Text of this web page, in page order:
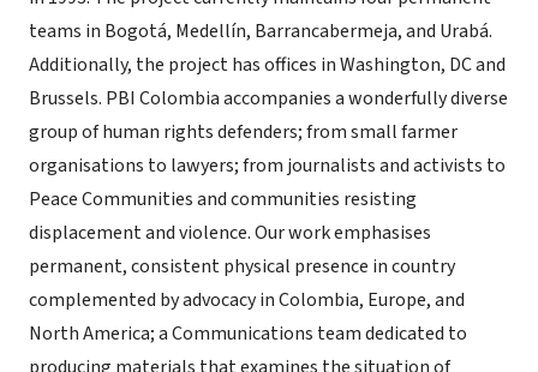
teams in Bogotá, Medellín, Barrancabermeja, and Urabá.
Additionally, the project has offices in Washington, DC and
Brussels. PBI Colombia accompanies a wonderfully diverse
group of human rights defenders; from small farmer
organisations to lawyers; from journalists and activists to
Peace Communities and communities resisting
displacement and violence. Our work emphasises
permanent, consistent physical presence in country
complemented by advocacy in Colombia, Europe, and
North America; a Communications team dedicated to